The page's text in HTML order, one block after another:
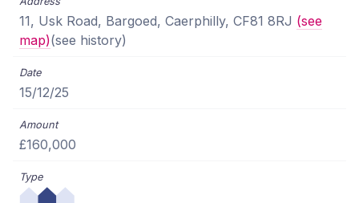
11, Usk Road, Bargoed, Caerphilly, CF81 8RJ (see
map)(see history)
15/12/25
£160,000